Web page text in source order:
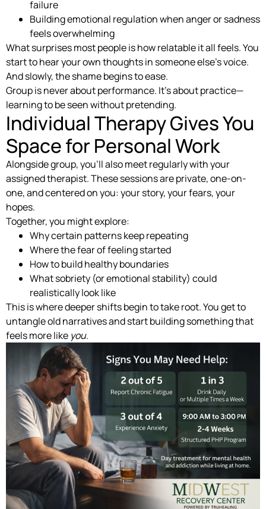
failure
Building emotional regulation when anger or sadness
feels overwhelming
What surprises most people is how relatable it all feels. You
start to hear your own thoughts in someone else’s voice.
And slowly, the shame begins to ease.
Group is never about performance. It’s about practice—
learning to be seen without pretending.
Individual Therapy Gives You
Space for Personal Work
Alongside group, you’ll also meet regularly with your
assigned therapist. These sessions are private, one-on-
one, and centered on you: your story, your fears, your
hopes.
Together, you might explore:
Why certain patterns keep repeating
Where the fear of feeling started
How to build healthy boundaries
What sobriety (or emotional stability) could
realistically look like
This is where deeper shifts begin to take root. You get to
untangle old narratives and start building something that
feels more like you.